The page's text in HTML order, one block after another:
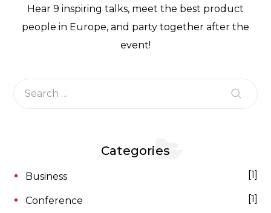
Hear 9 inspiring talks, meet the best product
people in Europe, and party together after the
event!
Categories
Business 1
Conference 1